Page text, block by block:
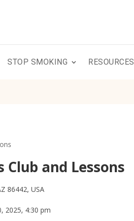
STOP SMOKING RESOURCES
Club and Lessons
86442, USA
2025, 4:30 pm